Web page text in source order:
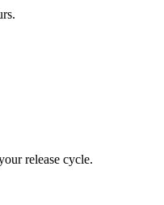
release cycle.